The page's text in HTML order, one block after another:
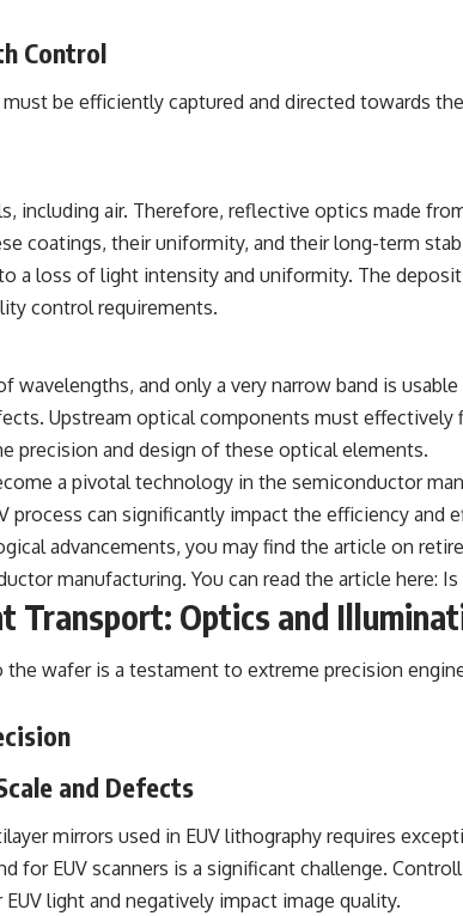
Control
be efficiently captured and directed towards
including air. Therefore, reflective optics made
coatings, their uniformity, and their long-term
a loss of light intensity and uniformity. The
control requirements.
wavelengths, and only a very narrow band is
Upstream optical components must
precision and design of these optical elements.
a pivotal technology in the semiconductor
process can significantly impact the efficiency
advancements, you may find the article on
manufacturing. You can read the article here: Is
Transport: Optics and
wafer is a testament to extreme precision
and Defects
mirrors used in EUV lithography requires
for EUV scanners is a significant challenge.
light and negatively impact image quality.